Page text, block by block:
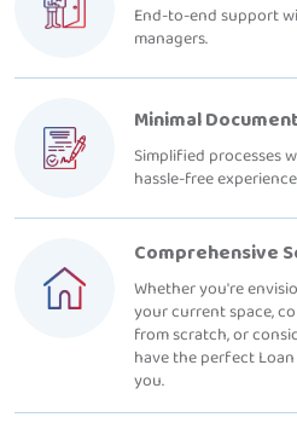
End-to-end support
managers.
Minimal
Simplified processes
hassle-free
Comprehensive
Whether you're
your current space,
from scratch, or
have the perfect
you.